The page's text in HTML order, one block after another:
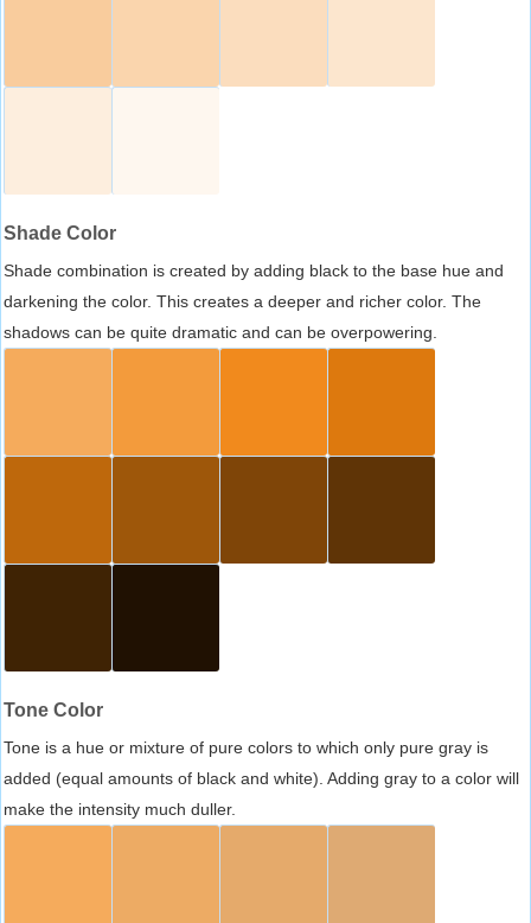
Shade Color
Shade combination is created by adding black to the base hue and
darkening the color. This creates a deeper and richer color. The
shadows can be quite dramatic and can be overpowering.
Tone Color
Tone is a hue or mixture of pure colors to which only pure gray is
added (equal amounts of black and white). Adding gray to a color will
make the intensity much duller.